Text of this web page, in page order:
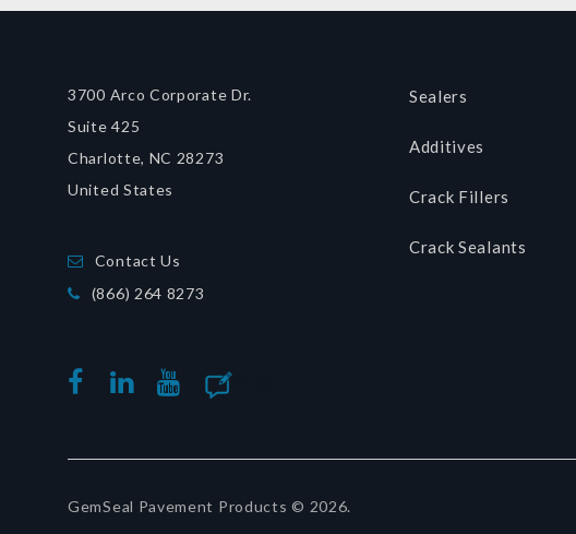
3700 Arco Corporate Dr.
Suite 425
Charlotte, NC 28273
United States
Contact Us
(866) 264 8273
FACEBOOKLINKEDINYOUTUBE
Sealers
Additives
Crack Fillers
Crack Sealants
GemSeal Pavement Products © 2026.